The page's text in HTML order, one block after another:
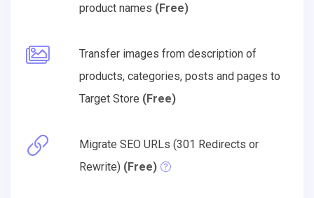
product names (Free)
Transfer images from description of
products, categories, posts and pages to
Target Store (Free)
Migrate SEO URLs (301 Redirects or
Rewrite) (Free)